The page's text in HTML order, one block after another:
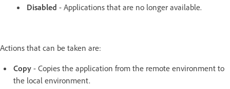
Disabled - Applications that are no longer available.
Actions that can be taken are:
Copy - Copies the application from the remote environment to
the local environment.